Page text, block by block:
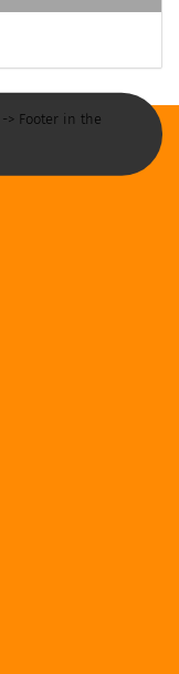
> Footer in the